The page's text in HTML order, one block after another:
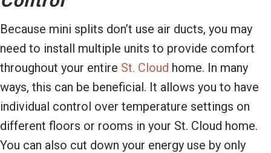
Because mini splits don’t use air ducts, you may
need to install multiple units to provide comfort
throughout your entire St. Cloud home. In many
ways, this can be beneficial. It allows you to have
individual control over temperature settings on
different floors or rooms in your St. Cloud home.
You can also cut down your energy use by only